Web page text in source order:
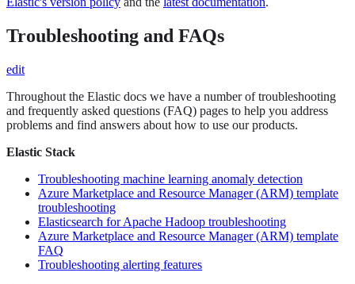
Troubleshooting and FAQs
edit
Throughout the Elastic docs we have a number of troubleshooting
and frequently asked questions (FAQ) pages to help you address
problems and find answers about how to use our products.
Elastic Stack
Troubleshooting machine learning anomaly detection
Azure Marketplace and Resource Manager (ARM) template
troubleshooting
Elasticsearch for Apache Hadoop troubleshooting
Azure Marketplace and Resource Manager (ARM) template
FAQ
Troubleshooting alerting features